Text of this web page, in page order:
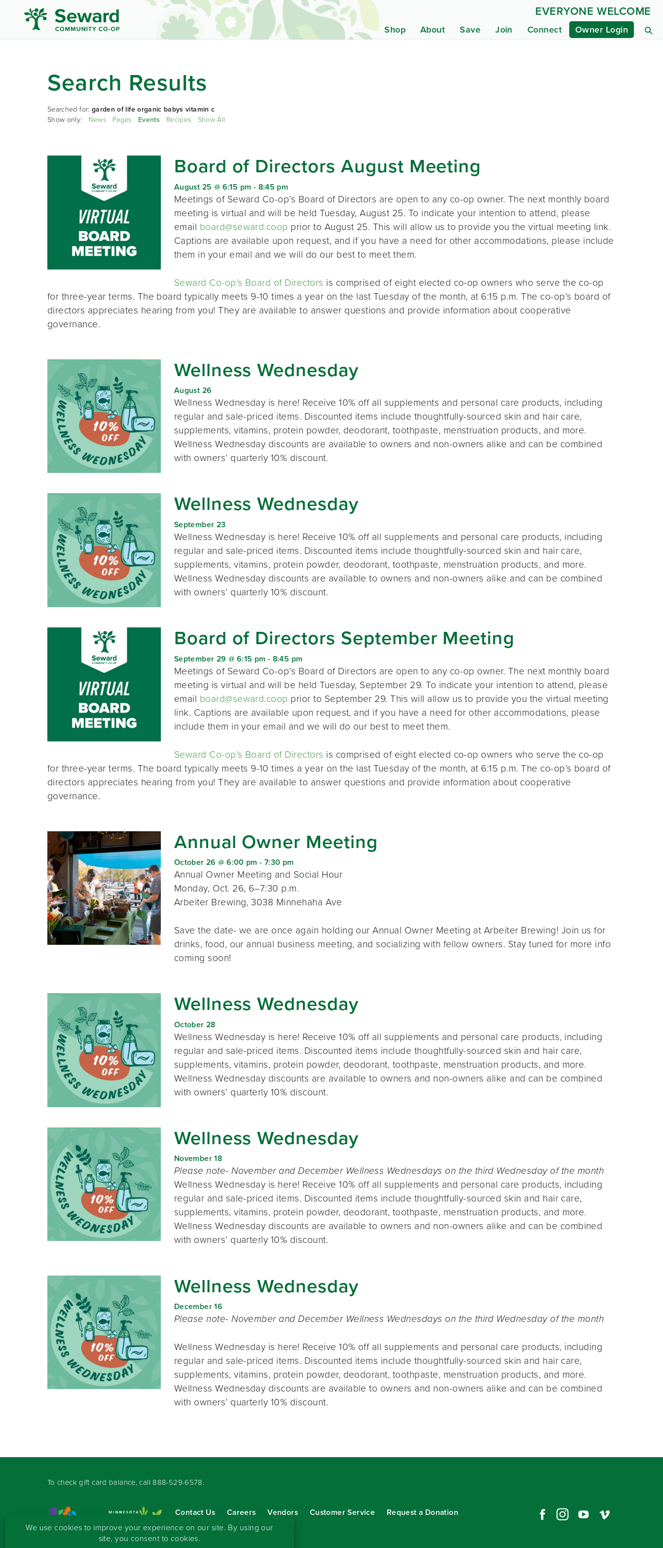
Shop About Save Join Connect Owner Login
EVERYONE WELCOME
Search Results
Searched for: garden of life organic babys vitamin c
Show only: News Pages Events Recipes Show All
Board of Directors August Meeting
August 25 @ 6:15 pm - 8:45 pm
Meetings of Seward Co-op’s Board of Directors are open to any co-op owner. The next monthly board
meeting is virtual and will be held Tuesday, August 25. To indicate your intention to attend, please
email board@seward.coop prior to August 25. This will allow us to provide you the virtual meeting link.
Captions are available upon request, and if you have a need for other accommodations, please include
them in your email and we will do our best to meet them.
Seward Co-op’s Board of Directors is comprised of eight elected co-op owners who serve the co-op
for three-year terms. The board typically meets 9-10 times a year on the last Tuesday of the month, at 6:15 p.m. The co-op’s board of
directors appreciates hearing from you! They are available to answer questions and provide information about cooperative
governance.
Wellness Wednesday
August 26
Wellness Wednesday is here! Receive 10% off all supplements and personal care products, including
regular and sale-priced items. Discounted items include thoughtfully-sourced skin and hair care,
supplements, vitamins, protein powder, deodorant, toothpaste, menstruation products, and more.
Wellness Wednesday discounts are available to owners and non-owners alike and can be combined
with owners’ quarterly 10% discount.
Wellness Wednesday
September 23
Wellness Wednesday is here! Receive 10% off all supplements and personal care products, including
regular and sale-priced items. Discounted items include thoughtfully-sourced skin and hair care,
supplements, vitamins, protein powder, deodorant, toothpaste, menstruation products, and more.
Wellness Wednesday discounts are available to owners and non-owners alike and can be combined
with owners’ quarterly 10% discount.
Board of Directors September Meeting
September 29 @ 6:15 pm - 8:45 pm
Meetings of Seward Co-op’s Board of Directors are open to any co-op owner. The next monthly board
meeting is virtual and will be held Tuesday, September 29. To indicate your intention to attend, please
email board@seward.coop prior to September 29. This will allow us to provide you the virtual meeting
link. Captions are available upon request, and if you have a need for other accommodations, please
include them in your email and we will do our best to meet them.
Seward Co-op’s Board of Directors is comprised of eight elected co-op owners who serve the co-op
for three-year terms. The board typically meets 9-10 times a year on the last Tuesday of the month, at 6:15 p.m. The co-op’s board of
directors appreciates hearing from you! They are available to answer questions and provide information about cooperative
governance.
Annual Owner Meeting
October 26 @ 6:00 pm - 7:30 pm
Annual Owner Meeting and Social Hour
Monday, Oct. 26, 6–7:30 p.m.
Arbeiter Brewing, 3038 Minnehaha Ave
Save the date- we are once again holding our Annual Owner Meeting at Arbeiter Brewing! Join us for
drinks, food, our annual business meeting, and socializing with fellow owners. Stay tuned for more info
coming soon!
Wellness Wednesday
October 28
Wellness Wednesday is here! Receive 10% off all supplements and personal care products, including
regular and sale-priced items. Discounted items include thoughtfully-sourced skin and hair care,
supplements, vitamins, protein powder, deodorant, toothpaste, menstruation products, and more.
Wellness Wednesday discounts are available to owners and non-owners alike and can be combined
with owners’ quarterly 10% discount.
Wellness Wednesday
November 18
Please note- November and December Wellness Wednesdays on the third Wednesday of the month
Wellness Wednesday is here! Receive 10% off all supplements and personal care products, including
regular and sale-priced items. Discounted items include thoughtfully-sourced skin and hair care,
supplements, vitamins, protein powder, deodorant, toothpaste, menstruation products, and more.
Wellness Wednesday discounts are available to owners and non-owners alike and can be combined
with owners’ quarterly 10% discount.
Wellness Wednesday
December 16
Please note- November and December Wellness Wednesdays on the third Wednesday of the month
Wellness Wednesday is here! Receive 10% off all supplements and personal care products, including
regular and sale-priced items. Discounted items include thoughtfully-sourced skin and hair care,
supplements, vitamins, protein powder, deodorant, toothpaste, menstruation products, and more.
Wellness Wednesday discounts are available to owners and non-owners alike and can be combined
with owners’ quarterly 10% discount.
To check gift card balance, call 888-529-6578.
Contact Us Careers Vendors Customer Service
Request a Donation
Sign-up for our eNewsletter